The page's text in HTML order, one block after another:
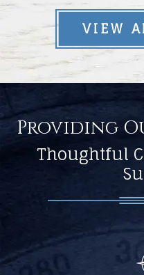
VIEW
Providing
Thoughtful